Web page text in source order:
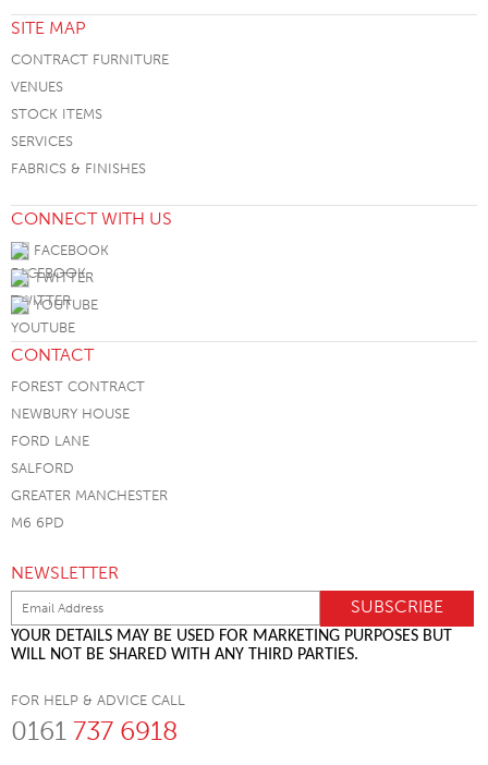
SITE MAP
CONTRACT FURNITURE
VENUES
STOCK ITEMS
SERVICES
FABRICS & FINISHES
CONNECT WITH US
FACEBOOK
TWITTER
YOUTUBE
CONTACT
FOREST CONTRACT
NEWBURY HOUSE
FORD LANE
SALFORD
GREATER MANCHESTER
M6 6PD
NEWSLETTER
YOUR DETAILS MAY BE USED FOR MARKETING PURPOSES BUT
WILL NOT BE SHARED WITH ANY THIRD PARTIES.
FOR HELP & ADVICE CALL
0161 737 6918